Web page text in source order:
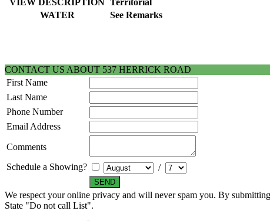
VIEW DESCRIPTION Territorial
WATER
See Remarks
CONTACT US ABOUT 537 HERRICK ROAD
First Name
Last Name
Phone Number
Email Address
Comments
Schedule a Showing?
/
We respect your online privacy and will never spam you. By
State "Do not call List".